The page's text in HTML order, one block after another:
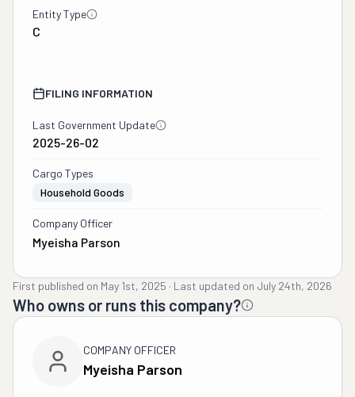
Entity Type
C
FILING INFORMATION
Last Government Update
2025-26-02
Cargo Types
Household Goods
Company Officer
Myeisha Parson
First published on May 1st, 2025 · Last updated on July 24th, 2026
Who owns or runs this company?
COMPANY OFFICER
Myeisha Parson